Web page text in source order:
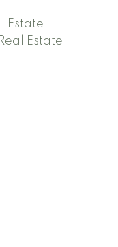
Estate
Estate